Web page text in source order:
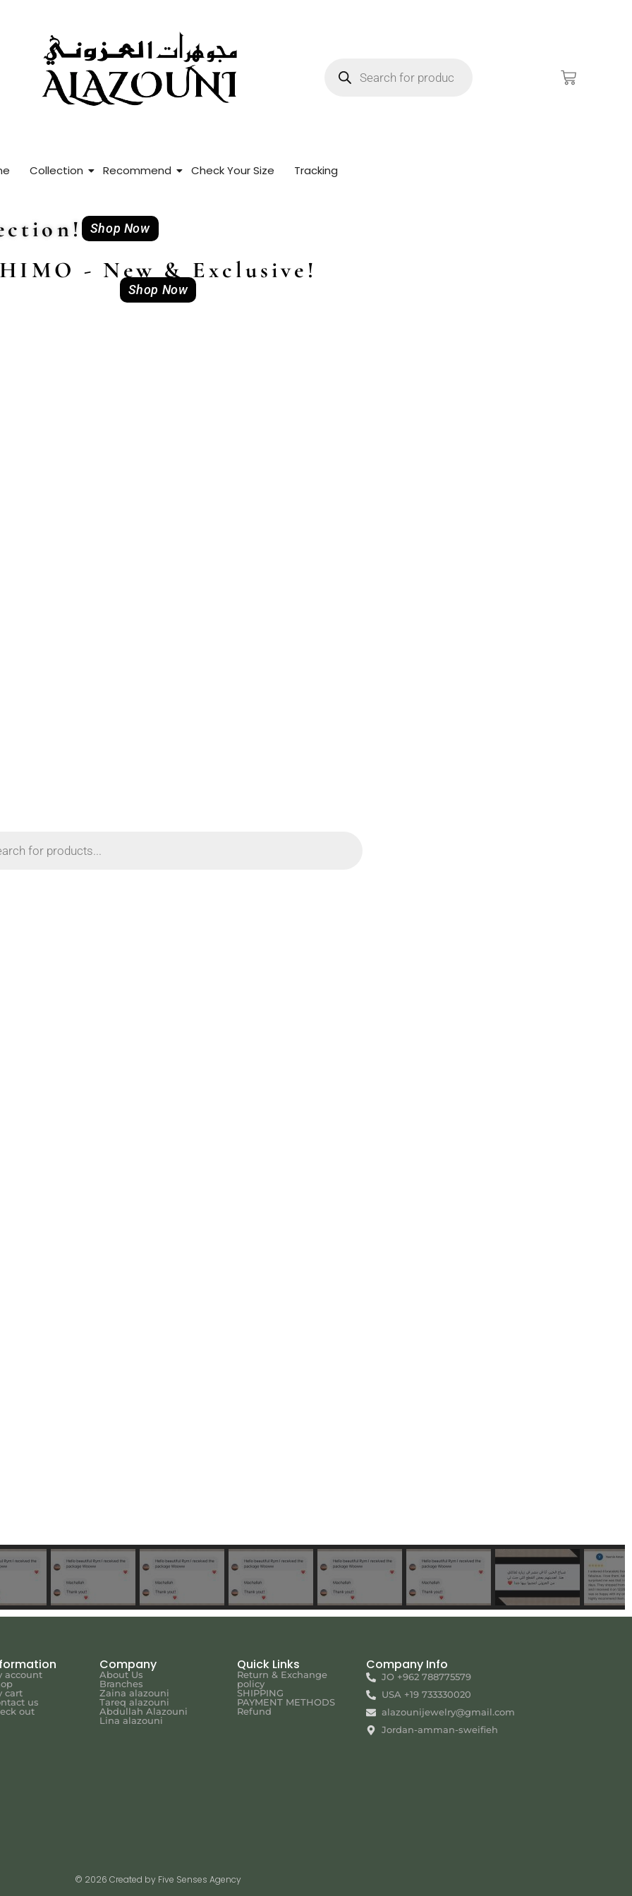
Collection Recommend Check Your Size Tracking
Shop Now
HIMO - New & Exclusive!
Shop Now
account
cart
us
out
Company
About Us
Branches
Zaina alazouni
Tareq alazouni
Abdullah Alazouni
Lina alazouni
Quick Links
Return & Exchange
policy
SHIPPING
PAYMENT METHODS
Refund
Company Info
JO +962 788775579
USA +19 733330020
alazounijewelry@gmail.com
Jordan-amman-sweifieh
© 2026 Created by Five Senses Agency